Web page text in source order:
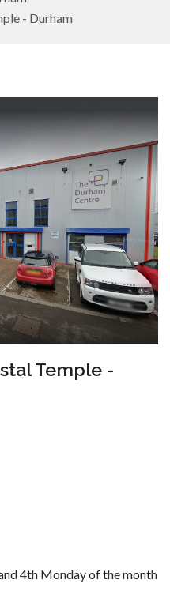
- Durham
Temple -
4th Monday of the month